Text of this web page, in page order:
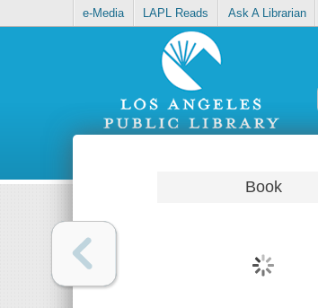
e-Media LAPL Reads Ask A Librarian
Book